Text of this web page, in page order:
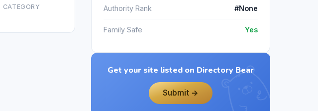
CATEGORY Authority Rank #None
Family Safe Yes
Get your site listed on Directory Bear
Submit →